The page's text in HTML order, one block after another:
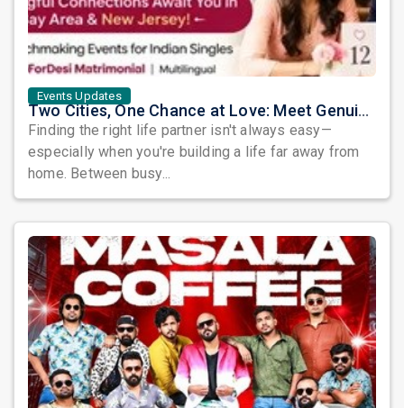
Events Updates
Two Cities, One Chance at Love: Meet Genuine Indian Singles at Exclusive Matchmaking Events
Finding the right life partner isn't always easy—
especially when you're building a life far away from
home. Between busy...